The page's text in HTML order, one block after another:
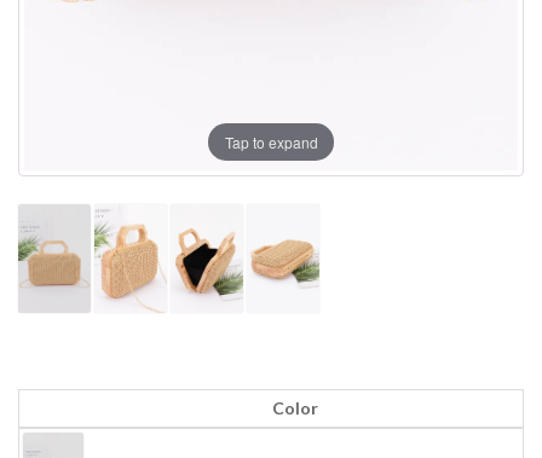
Tap to expand
Color